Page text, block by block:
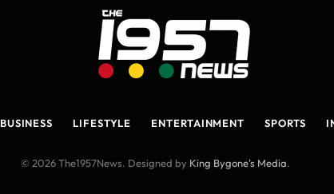
BUSINESS LIFESTYLE ENTERTAINMENT SPORTS
© 2026 The1957News. Designed by King Bygone's Media.